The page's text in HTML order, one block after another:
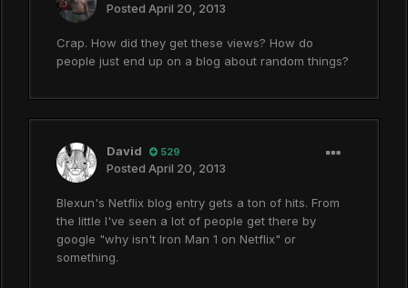
Posted April 20, 2013
Crap. How did they get these views? How do
people just end up on a blog about random things?
David 529
Posted April 20, 2013
Blexun's Netflix blog entry gets a ton of hits. From
the little I've seen a lot of people get there by
google "why isn't Iron Man 1 on Netflix" or
something.